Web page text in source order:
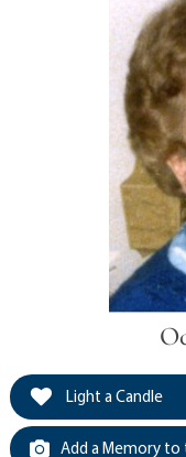
Light a Candle
Add a Memory to